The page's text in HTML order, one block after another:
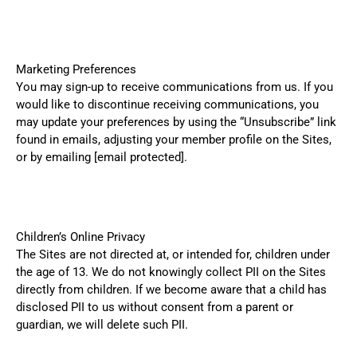
Marketing Preferences
You may sign-up to receive communications from us. If you
would like to discontinue receiving communications, you
may update your preferences by using the “Unsubscribe” link
found in emails, adjusting your member profile on the Sites,
or by emailing [email protected].
Children’s Online Privacy
The Sites are not directed at, or intended for, children under
the age of 13. We do not knowingly collect PII on the Sites
directly from children. If we become aware that a child has
disclosed PII to us without consent from a parent or
guardian, we will delete such PII.